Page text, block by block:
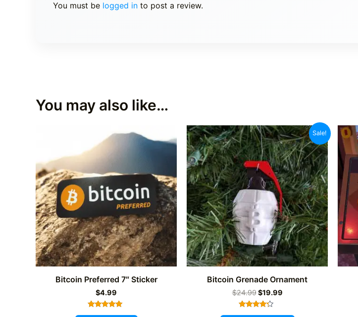
You must be logged in to post a review.
You may also like…
Bitcoin Preferred 7″ Sticker
$4.99
Rated
Sale!
Bitcoin Grenade Ornament
$24.99 Original
price
was:
$19.99Current
Rated